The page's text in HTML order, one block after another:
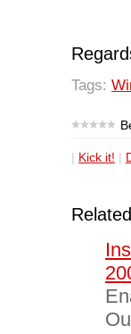
Tags:
| Kick it! |